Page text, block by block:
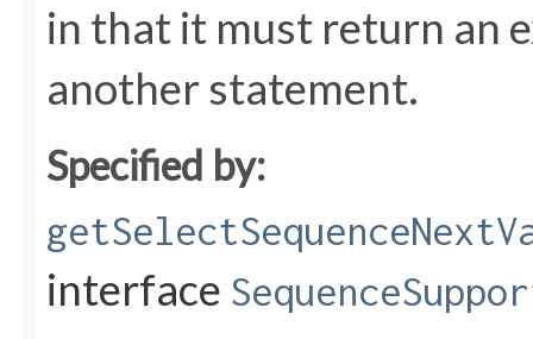
in that it must return an
another statement.
Specified by:
interface